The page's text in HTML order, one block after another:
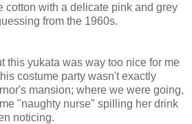
cotton with a delicate pink and grey
from the 1960s.
this yukata was way too nice for me
costume party wasn't exactly
mansion; where we were going,
"naughty nurse" spilling her drink
noticing.